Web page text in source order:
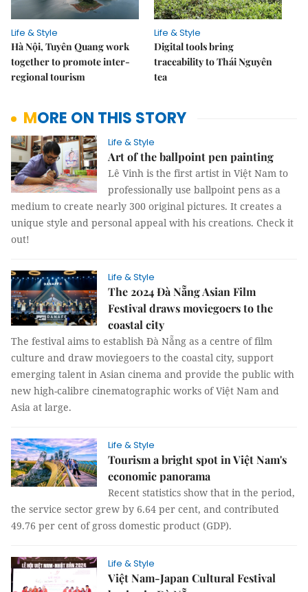
Life & Style
Hà Nội, Tuyên Quang work
together to promote inter-
regional tourism
Life & Style
Digital tools bring
traceability to Thái Nguyên
tea
MORE ON THIS STORY
Life & Style
Art of the ballpoint pen painting
Lê Vinh is the first artist in Việt Nam to
professionally use ballpoint pens as a
medium to create nearly 300 original pictures. It creates a
unique style and personal appeal with his creations. Check it
out!
Life & Style
The 2024 Đà Nẵng Asian Film
Festival draws moviegoers to the
coastal city
The festival aims to establish Đà Nẵng as a centre of film
culture and draw moviegoers to the coastal city, support
emerging talent in Asian cinema and provide the public with
new high-calibre cinematographic works of Việt Nam and
Asia at large.
Life & Style
Tourism a bright spot in Việt Nam's
economic panorama
Recent statistics show that in the period,
the service sector grew by 6.64 per cent, and contributed
49.76 per cent of gross domestic product (GDP).
Life & Style
Việt Nam-Japan Cultural Festival